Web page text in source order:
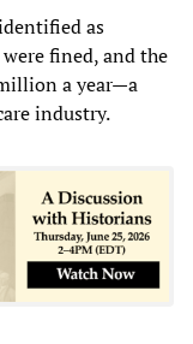
as
fined, and the
a year—a
industry.